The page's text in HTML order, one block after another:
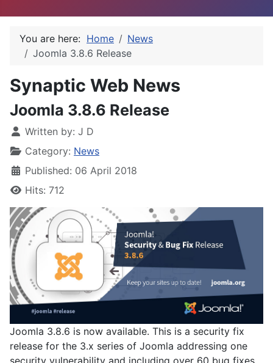
You are here: Home
News
Joomla 3.8.6 Release
Synaptic Web News
Joomla 3.8.6 Release
Written by: J D
Category: News
Published: 06 April 2018
Hits: 712
Joomla 3.8.6 is now available. This is a security fix
release for the 3.x series of Joomla addressing one